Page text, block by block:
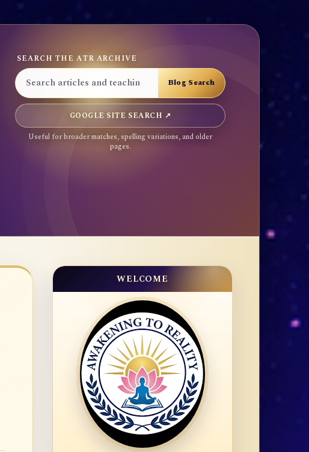
SEARCH THE ATR ARCHIVE
GOOGLE SITE SEARCH ↗
Useful for broader matches, spelling variations, and older
pages.
WELCOME